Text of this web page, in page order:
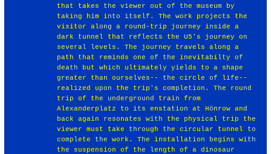
that takes the viewer out of the museum by
taking him into itself. The work projects the
visitor along a round-trip journey inside a
dark tunnel that reflects the U5's journey on
several levels. The journey travels along a
path that reminds one of the inevitabilty of
death but which ultimately yields to a shape
greater than ourselves-- the circle of life--
realized upon the trip's completion. The round
trip of the underground train from
Alexanderplatz to its enstation at Hönrow and
back again resonates with the physical trip the
viewer must take through the circular tunnel to
complete the work. The installation begins with
the suspension of the length of a dinosaur